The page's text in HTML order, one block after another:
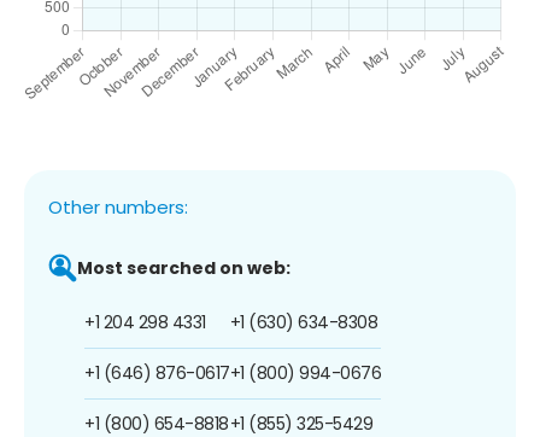
Other numbers:
Most searched on web:
+1 204 298 4331
+1 (646) 876-0617
+1 (800) 654-8818
+1 (630) 634-8308
+1 (800) 994-0676
+1 (855) 325-5429